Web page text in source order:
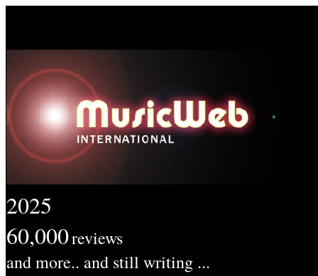
2025
60,000reviews
and more.. and still writing ...